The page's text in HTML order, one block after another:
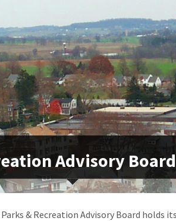
Advisory Board
& Recreation Advisory Board holds